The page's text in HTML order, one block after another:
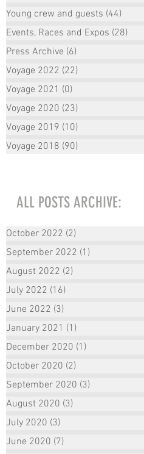
Young crew and guests (44)
Events, Races and Expos (28)
Press Archive (6)
Voyage 2022 (22)
Voyage 2021 (0)
Voyage 2020 (23)
Voyage 2019 (10)
Voyage 2018 (90)
ALL POSTS ARCHIVE:
October 2022 (2)
September 2022 (1)
August 2022 (2)
July 2022 (16)
June 2022 (3)
January 2021 (1)
December 2020 (1)
October 2020 (2)
September 2020 (3)
August 2020 (3)
July 2020 (3)
June 2020 (7)